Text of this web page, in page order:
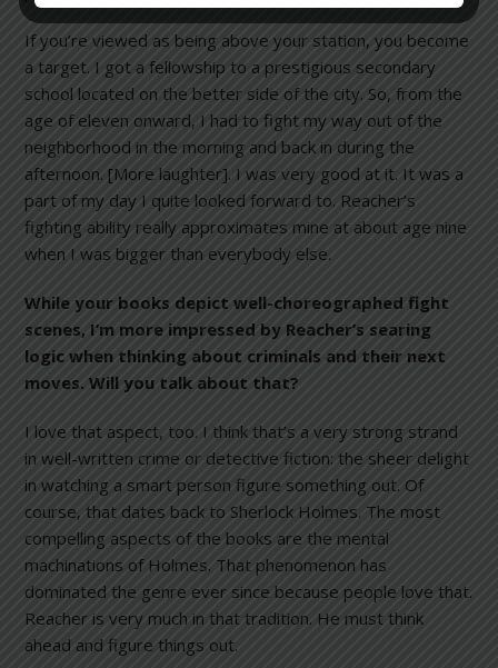
If you’re viewed as being above your station, you become
a target. I got a fellowship to a prestigious secondary
school located on the better side of the city. So, from the
age of eleven onward, I had to fight my way out of the
neighborhood in the morning and back in during the
afternoon. [More laughter]. I was very good at it. It was a
part of my day I quite looked forward to. Reacher’s
fighting ability really approximates mine at about age nine
when I was bigger than everybody else.
While your books depict well-choreographed fight
scenes, I’m more impressed by Reacher’s searing
logic when thinking about criminals and their next
moves. Will you talk about that?
I love that aspect, too. I think that’s a very strong strand
in well-written crime or detective fiction: the sheer delight
in watching a smart person figure something out. Of
course, that dates back to Sherlock Holmes. The most
compelling aspects of the books are the mental
machinations of Holmes. That phenomenon has
dominated the genre ever since because people love that.
Reacher is very much in that tradition. He must think
ahead and figure things out.